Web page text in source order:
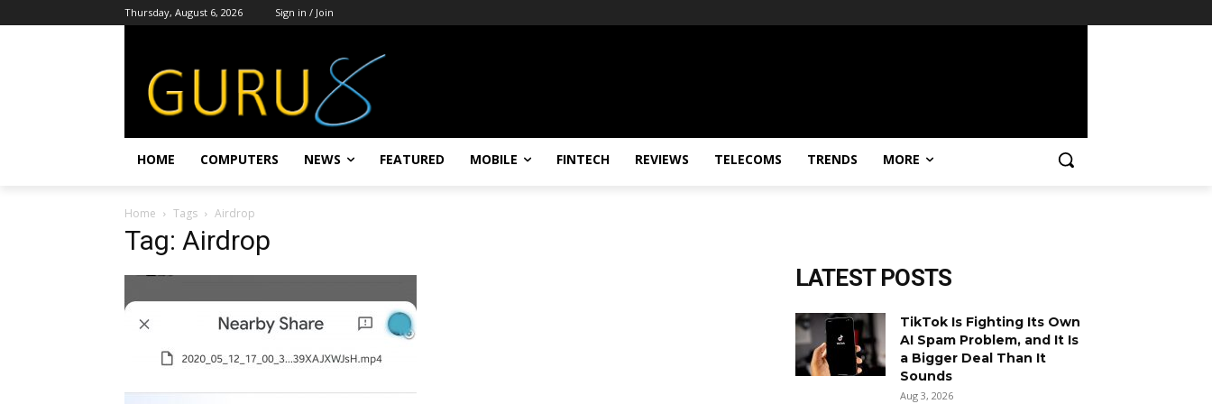
Thursday, August 6, 2026 Sign in / Join
HOME COMPUTERS NEWS FEATURED MOBILE FINTECH REVIEWS TELECOMS TRENDS MORE
Home Tags Airdrop
Tag: Airdrop
LATEST POSTS
TikTok Is Fighting Its Own
AI Spam Problem, and It Is
a Bigger Deal Than It
Sounds
Aug 3, 2026